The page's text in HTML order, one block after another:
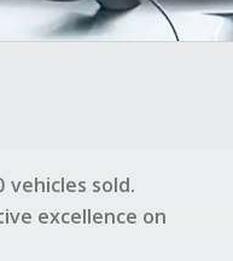
vehicles sold.
excellence on